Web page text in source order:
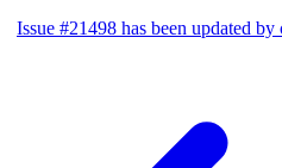
Issue #21498 has been updated